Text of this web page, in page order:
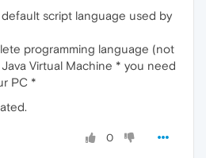
script language used by
programming language (not
Virtual Machine * you need
PC *
0